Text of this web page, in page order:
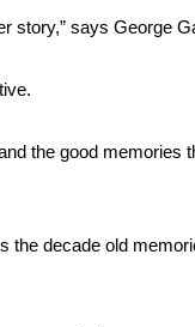
story,” says George
the good memories
the decade old